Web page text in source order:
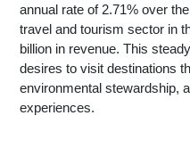
annual rate of 2.71% over
travel and tourism sector in
billion in revenue. This
desires to visit destinations
environmental stewardship,
experiences.